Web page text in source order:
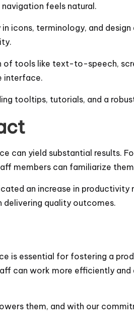
feels natural.
in icons, terminology, and
of tools like text-to-speech,
interface.
tooltips, tutorials, and a
can yield substantial results.
members can familiarize
an increase in
quality outcomes.
is essential for fostering a
can work more efficiently
them, and with our